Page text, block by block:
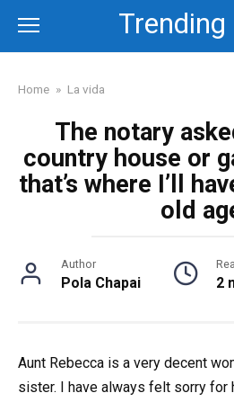
content
Trending
Home » La vida
The notary
country house or
that’s where I’ll
old
Author
Pola Chapai 2
Aunt Rebecca is a very decent
sister. I have always felt sorry for